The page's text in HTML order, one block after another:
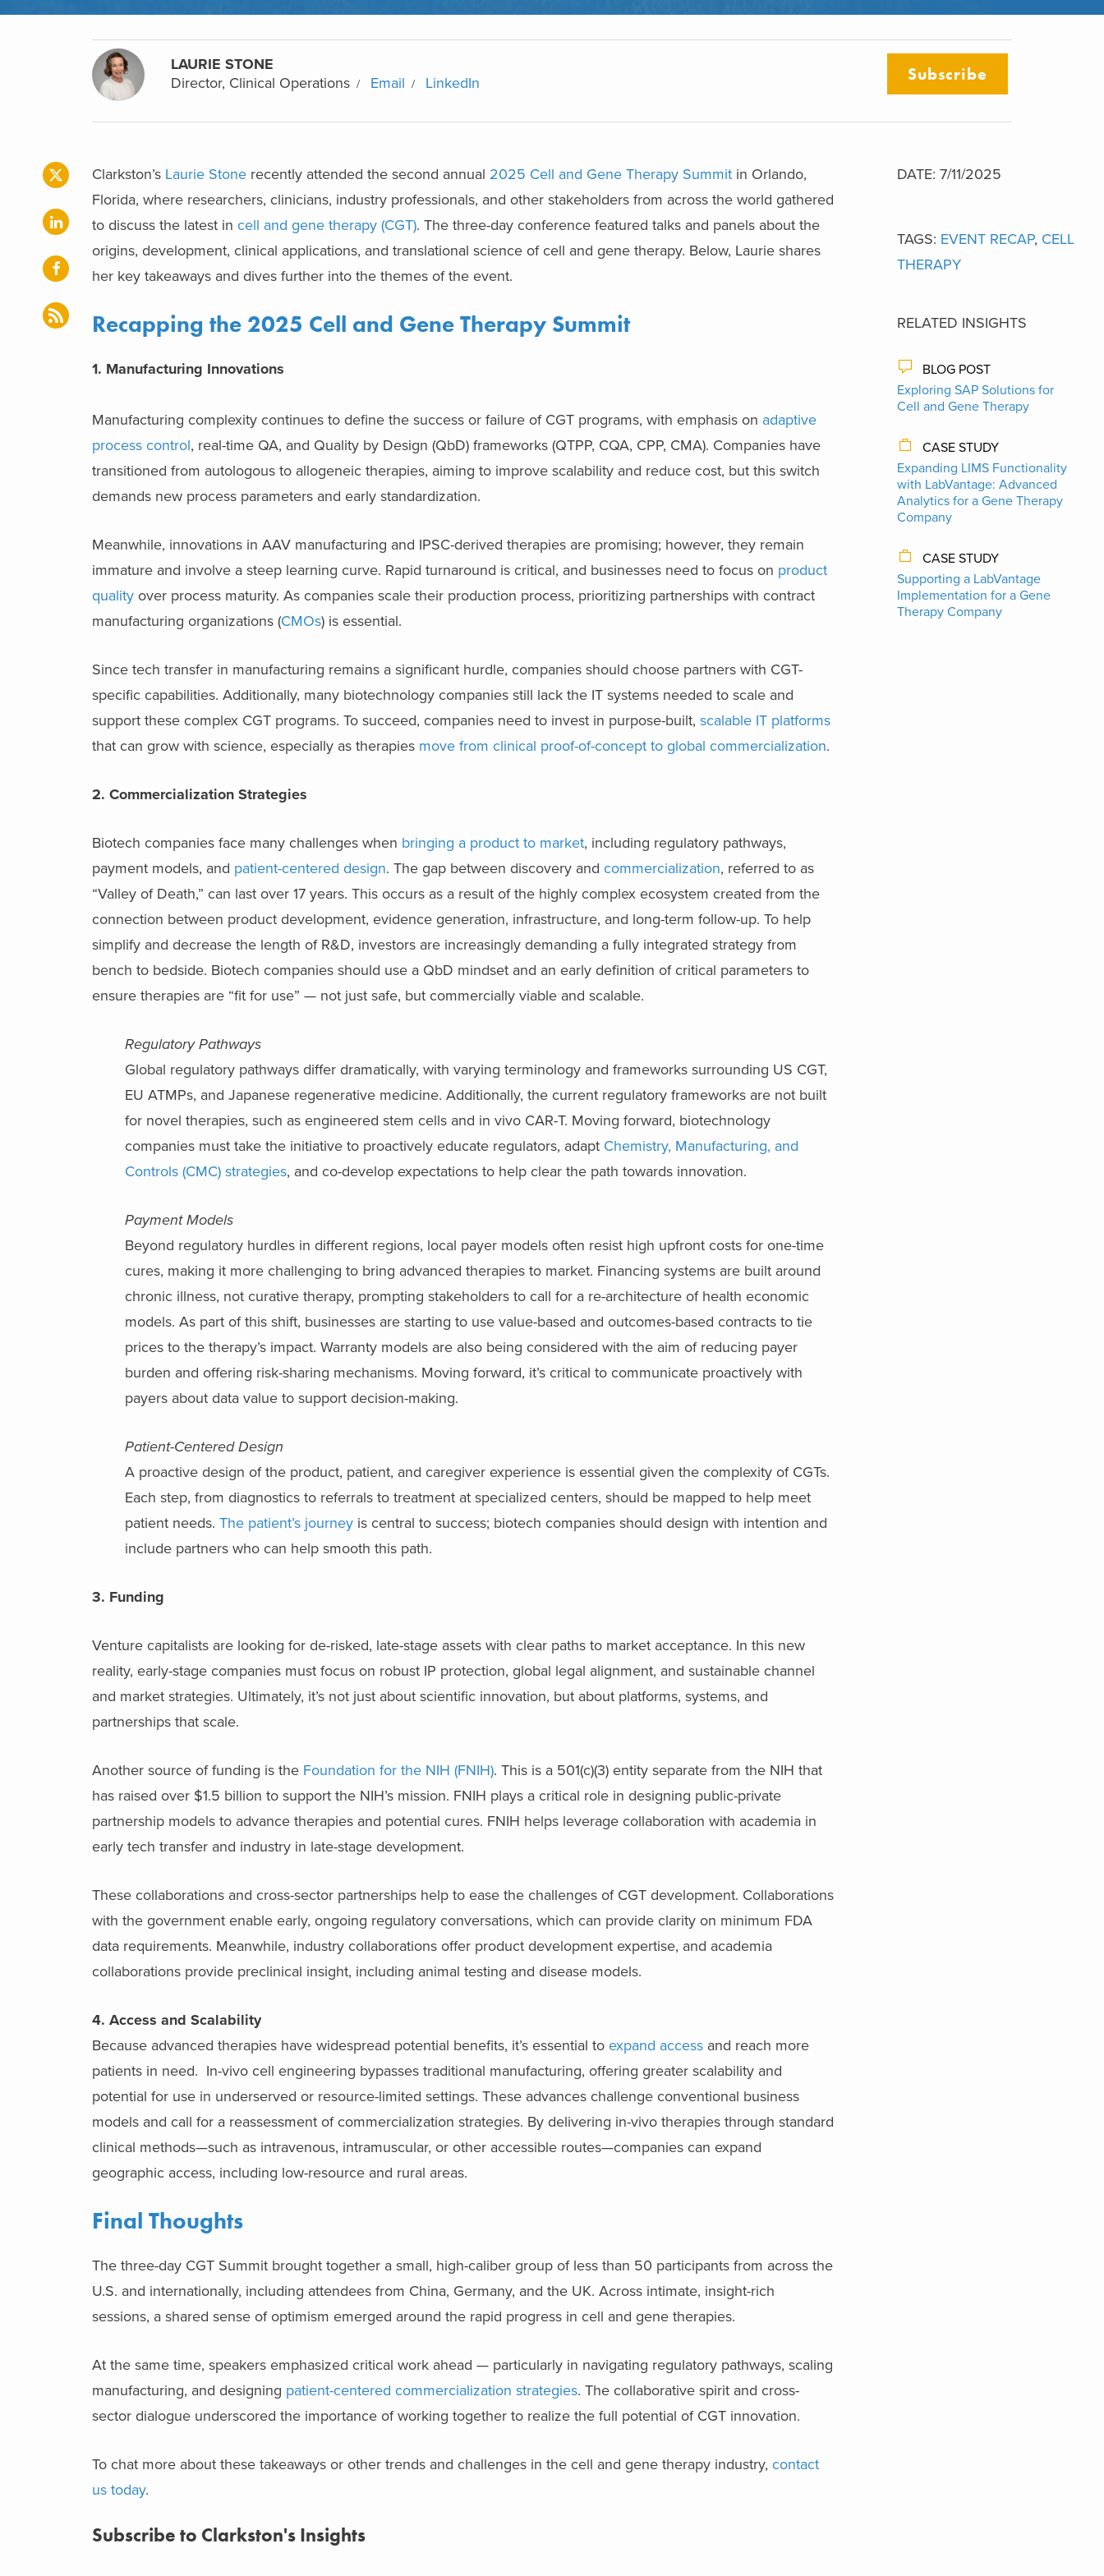
LAURIE STONE
Director, Clinical Operations
Email LinkedIn Subscribe
Clarkston’s Laurie Stone recently attended the second annual 2025 Cell and Gene Therapy Summit in Orlando,
Florida, where researchers, clinicians, industry professionals, and other stakeholders from across the world gathered
to discuss the latest in cell and gene therapy (CGT). The three-day conference featured talks and panels about the
origins, development, clinical applications, and translational science of cell and gene therapy. Below, Laurie shares
her key takeaways and dives further into the themes of the event.
Recapping the 2025 Cell and Gene Therapy Summit
1. Manufacturing Innovations
Manufacturing complexity continues to define the success or failure of CGT programs, with emphasis on adaptive
process control, real-time QA, and Quality by Design (QbD) frameworks (QTPP, CQA, CPP, CMA). Companies have
transitioned from autologous to allogeneic therapies, aiming to improve scalability and reduce cost, but this switch
demands new process parameters and early standardization.
Meanwhile, innovations in AAV manufacturing and IPSC-derived therapies are promising; however, they remain
immature and involve a steep learning curve. Rapid turnaround is critical, and businesses need to focus on product
quality over process maturity. As companies scale their production process, prioritizing partnerships with contract
manufacturing organizations (CMOs) is essential.
Since tech transfer in manufacturing remains a significant hurdle, companies should choose partners with CGT-
specific capabilities. Additionally, many biotechnology companies still lack the IT systems needed to scale and
support these complex CGT programs. To succeed, companies need to invest in purpose-built, scalable IT platforms
that can grow with science, especially as therapies move from clinical proof-of-concept to global commercialization.
2. Commercialization Strategies
Biotech companies face many challenges when bringing a product to market, including regulatory pathways,
payment models, and patient-centered design. The gap between discovery and commercialization, referred to as
“Valley of Death,” can last over 17 years. This occurs as a result of the highly complex ecosystem created from the
connection between product development, evidence generation, infrastructure, and long-term follow-up. To help
simplify and decrease the length of R&D, investors are increasingly demanding a fully integrated strategy from
bench to bedside. Biotech companies should use a QbD mindset and an early definition of critical parameters to
ensure therapies are “fit for use” — not just safe, but commercially viable and scalable.
Regulatory Pathways
Global regulatory pathways differ dramatically, with varying terminology and frameworks surrounding US CGT,
EU ATMPs, and Japanese regenerative medicine. Additionally, the current regulatory frameworks are not built
for novel therapies, such as engineered stem cells and in vivo CAR-T. Moving forward, biotechnology
companies must take the initiative to proactively educate regulators, adapt Chemistry, Manufacturing, and
Controls (CMC) strategies, and co-develop expectations to help clear the path towards innovation.
Payment Models
Beyond regulatory hurdles in different regions, local payer models often resist high upfront costs for one-time
cures, making it more challenging to bring advanced therapies to market. Financing systems are built around
chronic illness, not curative therapy, prompting stakeholders to call for a re-architecture of health economic
models. As part of this shift, businesses are starting to use value-based and outcomes-based contracts to tie
prices to the therapy’s impact. Warranty models are also being considered with the aim of reducing payer
burden and offering risk-sharing mechanisms. Moving forward, it’s critical to communicate proactively with
payers about data value to support decision-making.
Patient-Centered Design
A proactive design of the product, patient, and caregiver experience is essential given the complexity of CGTs.
Each step, from diagnostics to referrals to treatment at specialized centers, should be mapped to help meet
patient needs. The patient’s journey is central to success; biotech companies should design with intention and
include partners who can help smooth this path.
3. Funding
Venture capitalists are looking for de-risked, late-stage assets with clear paths to market acceptance. In this new
reality, early-stage companies must focus on robust IP protection, global legal alignment, and sustainable channel
and market strategies. Ultimately, it’s not just about scientific innovation, but about platforms, systems, and
partnerships that scale.
Another source of funding is the Foundation for the NIH (FNIH). This is a 501(c)(3) entity separate from the NIH that
has raised over $1.5 billion to support the NIH’s mission. FNIH plays a critical role in designing public-private
partnership models to advance therapies and potential cures. FNIH helps leverage collaboration with academia in
early tech transfer and industry in late-stage development.
These collaborations and cross-sector partnerships help to ease the challenges of CGT development. Collaborations
with the government enable early, ongoing regulatory conversations, which can provide clarity on minimum FDA
data requirements. Meanwhile, industry collaborations offer product development expertise, and academia
collaborations provide preclinical insight, including animal testing and disease models.
4. Access and Scalability
Because advanced therapies have widespread potential benefits, it’s essential to expand access and reach more
patients in need. In-vivo cell engineering bypasses traditional manufacturing, offering greater scalability and
potential for use in underserved or resource-limited settings. These advances challenge conventional business
models and call for a reassessment of commercialization strategies. By delivering in-vivo therapies through standard
clinical methods—such as intravenous, intramuscular, or other accessible routes—companies can expand
geographic access, including low-resource and rural areas.
Final Thoughts
The three-day CGT Summit brought together a small, high-caliber group of less than 50 participants from across the
U.S. and internationally, including attendees from China, Germany, and the UK. Across intimate, insight-rich
sessions, a shared sense of optimism emerged around the rapid progress in cell and gene therapies.
At the same time, speakers emphasized critical work ahead — particularly in navigating regulatory pathways, scaling
manufacturing, and designing patient-centered commercialization strategies. The collaborative spirit and cross-
sector dialogue underscored the importance of working together to realize the full potential of CGT innovation.
To chat more about these takeaways or other trends and challenges in the cell and gene therapy industry, contact
us today.
Subscribe to Clarkston's Insights
DATE: 7/11/2025
TAGS: EVENT RECAP, CELL
THERAPY
RELATED INSIGHTS
BLOG POST
Exploring SAP Solutions for
Cell and Gene Therapy
CASE STUDY
Expanding LIMS Functionality
with LabVantage: Advanced
Analytics for a Gene Therapy
Company
CASE STUDY
Supporting a LabVantage
Implementation for a Gene
Therapy Company